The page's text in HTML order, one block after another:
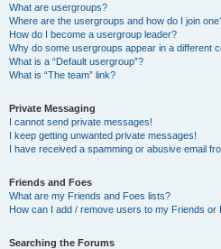
What are usergroups?
Where are the usergroups and how do I join
How do I become a usergroup leader?
Why do some usergroups appear in a different
What is a “Default usergroup”?
What is “The team” link?
Private Messaging
I cannot send private messages!
I keep getting unwanted private messages!
I have received a spamming or abusive email
Friends and Foes
What are my Friends and Foes lists?
How can I add / remove users to my Friends or
Searching the Forums